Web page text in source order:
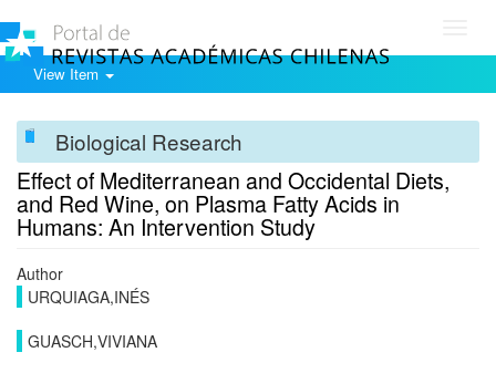
View Item
Biological Research
Effect of Mediterranean and Occidental Diets,
and Red Wine, on Plasma Fatty Acids in
Humans: An Intervention Study
Author
URQUIAGA,INÉS
GUASCH,VIVIANA